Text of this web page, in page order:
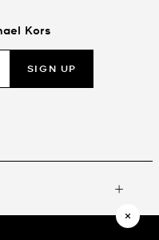
Kors
SIGN UP